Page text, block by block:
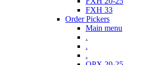
FXH 33
Order Pickers
Main menu
.
.
.